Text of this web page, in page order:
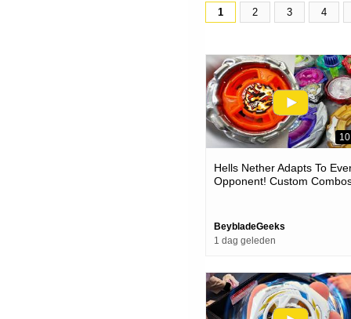
1 2 3 4
Hells Nether Adapts To
Opponent! Custom
BeybladeGeeks
1 dag geleden